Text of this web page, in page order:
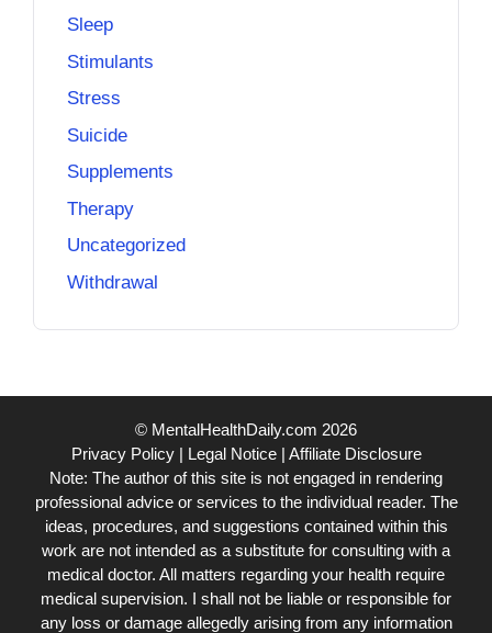
Sleep
Stimulants
Stress
Suicide
Supplements
Therapy
Uncategorized
Withdrawal
© MentalHealthDaily.com 2026
Privacy Policy| Legal Notice| Affiliate Disclosure
Note: The author of this site is not engaged in rendering
professional advice or services to the individual reader. The
ideas, procedures, and suggestions contained within this
work are not intended as a substitute for consulting with a
medical doctor. All matters regarding your health require
medical supervision. I shall not be liable or responsible for
any loss or damage allegedly arising from any information